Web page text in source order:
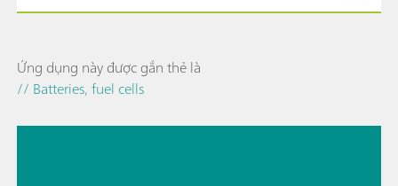
Ứng dụng này được gắn thẻ là
// Batteries, fuel cells